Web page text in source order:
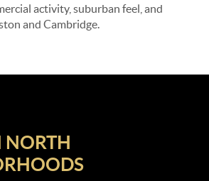
activity, suburban feel, and
and Cambridge.
NORTH